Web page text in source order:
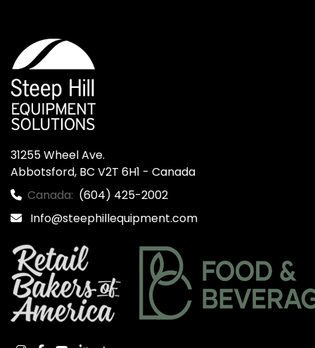
31255 Wheel Ave.
Abbotsford, BC V2T 6H1 - Canada
Canada: (604) 425-2002
Info@steephillequipment.com